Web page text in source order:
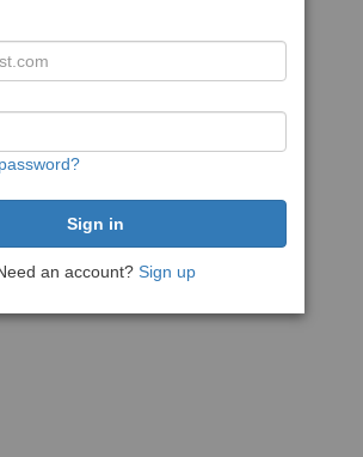
an account? Sign up